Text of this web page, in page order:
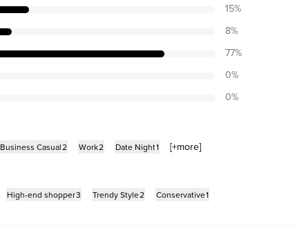
15%
8%
77%
0%
0%
Business Casual2 Work2 Date Night1 [+more]
High-end shopper3 Trendy Style2 Conservative1